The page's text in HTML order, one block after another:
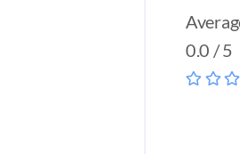
0.0 / 5